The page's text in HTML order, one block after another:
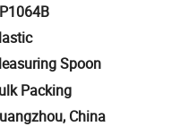
Spoon
Packing
China